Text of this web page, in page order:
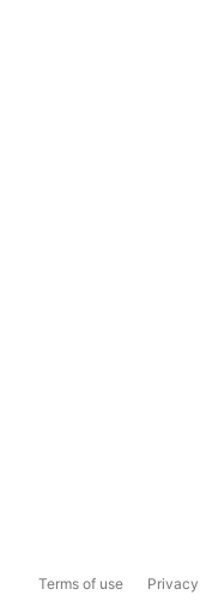
Terms of use